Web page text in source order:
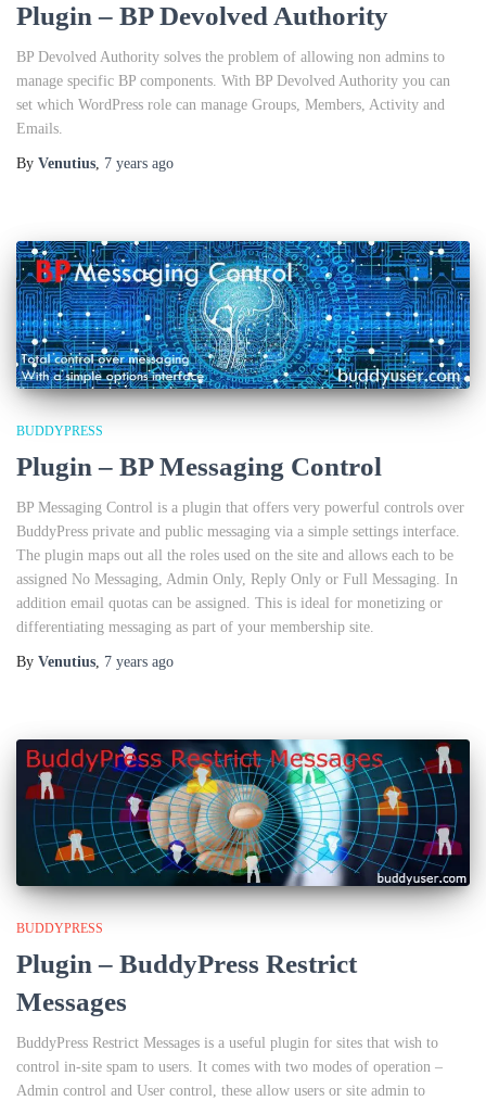
Plugin – BP Devolved Authority
BP Devolved Authority solves the problem of allowing non admins to
manage specific BP components. With BP Devolved Authority you can
set which WordPress role can manage Groups, Members, Activity and
Emails.
By Venutius, 7 years ago
BUDDYPRESS
Plugin – BP Messaging Control
BP Messaging Control is a plugin that offers very powerful controls over
BuddyPress private and public messaging via a simple settings interface.
The plugin maps out all the roles used on the site and allows each to be
assigned No Messaging, Admin Only, Reply Only or Full Messaging. In
addition email quotas can be assigned. This is ideal for monetizing or
differentiating messaging as part of your membership site.
By Venutius 7 years ago
BUDDYPRESS
Plugin – BuddyPress Restrict
Messages
BuddyPress Restrict Messages is a useful plugin for sites that wish to
control in-site spam to users. It comes with two modes of operation –
Admin control and User control, these allow users or site admin to